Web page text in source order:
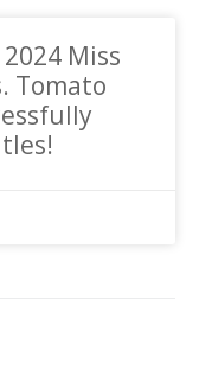
Miss
Tomato